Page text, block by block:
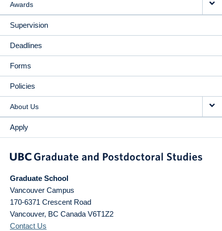
Awards
Supervision
Deadlines
Forms
Policies
About Us
Apply
Graduate School
Vancouver Campus
170-6371 Crescent Road
Vancouver, BC Canada V6T1Z2
Contact Us